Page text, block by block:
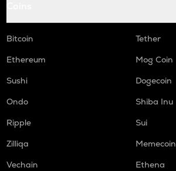
Bitcoin
Tether
Ethereum
Mog Coin
Sushi
Dogecoin
Ondo
Shiba Inu
Ripple
Sui
Zilliqa
Memecoin
Vechain
Ethena